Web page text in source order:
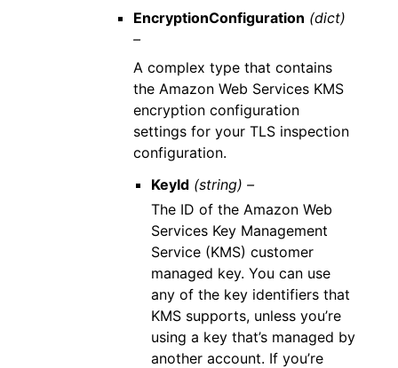
EncryptionConfiguration (dict)
–
A complex type that contains
the Amazon Web Services KMS
encryption configuration
settings for your TLS inspection
configuration.
KeyId (string) –
The ID of the Amazon Web
Services Key Management
Service (KMS) customer
managed key. You can use
any of the key identifiers that
KMS supports, unless you’re
using a key that’s managed by
another account. If you’re